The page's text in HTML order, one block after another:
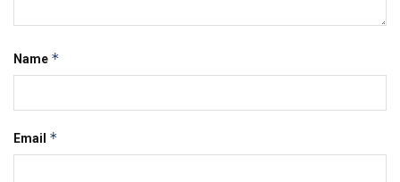
Name *
Email *